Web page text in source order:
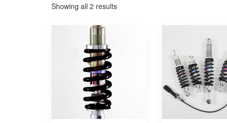
Showing all 2 resultsSorted